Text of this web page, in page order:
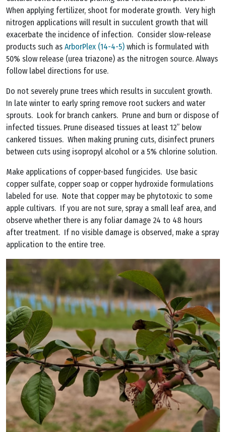
When applying fertilizer, shoot for moderate growth. Very high
nitrogen applications will result in succulent growth that will
exacerbate the incidence of infection. Consider slow-release
products such as ArborPlex (14-4-5) which is formulated with
50% slow release (urea triazone) as the nitrogen source. Always
follow label directions for use.
Do not severely prune trees which results in succulent growth.
In late winter to early spring remove root suckers and water
sprouts. Look for branch cankers. Prune and burn or dispose of
infected tissues. Prune diseased tissues at least 12” below
cankered tissues. When making pruning cuts, disinfect pruners
between cuts using isopropyl alcohol or a 5% chlorine solution.
Make applications of copper-based fungicides. Use basic
copper sulfate, copper soap or copper hydroxide formulations
labeled for use. Note that copper may be phytotoxic to some
apple cultivars. If you are not sure, spray a small leaf area, and
observe whether there is any foliar damage 24 to 48 hours
after treatment. If no visible damage is observed, make a spray
application to the entire tree.